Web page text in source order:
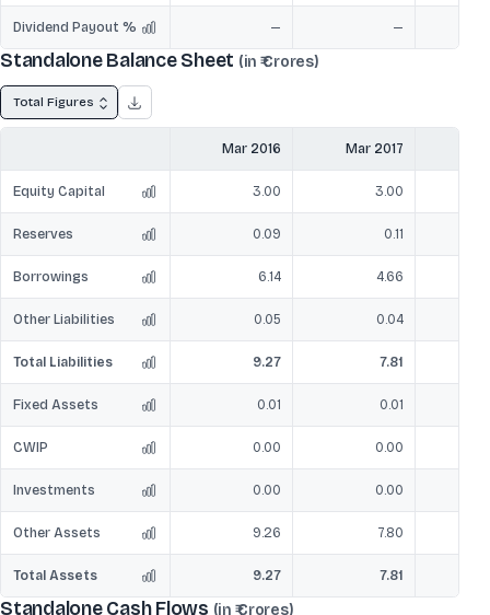
Dividend Payout % — —
Standalone Balance Sheet (in ₹ Crores)
Total Figures
Mar 2016 Mar 2017
Equity Capital 3.00 3.00
Reserves 0.09 0.11
Borrowings 6.14 4.66
Other Liabilities 0.05 0.04
Total Liabilities 9.27 7.81
Fixed Assets 0.01 0.01
CWIP 0.00 0.00
Investments 0.00 0.00
Other Assets 9.26 7.80
Total Assets 9.27 7.81
Standalone Cash Flows (in ₹ Crores)